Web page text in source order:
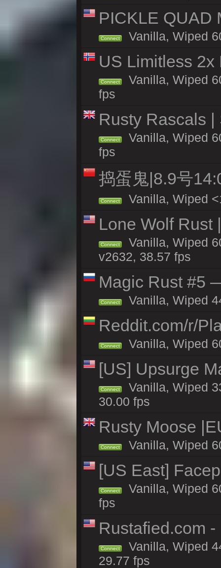
PICKLE QUAD
Connect Vanilla, Wiped
US Limitless
Connect
Vanilla, Wiped
fps
Rusty Rascals
Connect
Vanilla, Wiped
fps
捣蛋鬼|8.9号
Connect Vanilla, Wiped
Lone Wolf Rust
Connect
Vanilla, Wiped
v2632, 38.57 fps
Magic Rust #5
Connect Vanilla, Wiped
Reddit.com/r/
Connect Vanilla, Wiped
[US] Upsurge
Connect
Vanilla, Wiped
30.00 fps
Rusty Moose
Connect Vanilla, Wiped
[US East]
Connect
Vanilla, Wiped
fps
Rustafied.com
Connect
Vanilla, Wiped
29.77 fps